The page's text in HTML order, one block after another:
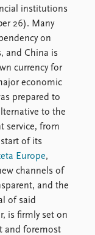
institutions
26). Many
on
and China is
currency for
economic
prepared to
to the
service, from
of its
Europe,
channels of
and the
of said
is firmly set on
and foremost